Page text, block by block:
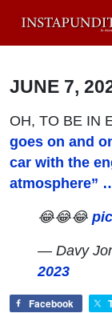
JUNE 7,
OH, TO BE IN
goes on and
car with the
atmosphere”
😂😂😂
— Davy
2023
Facebook